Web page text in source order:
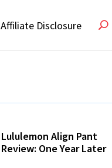
Affiliate Disclosure
Lululemon Align Pant
Review: One Year Later